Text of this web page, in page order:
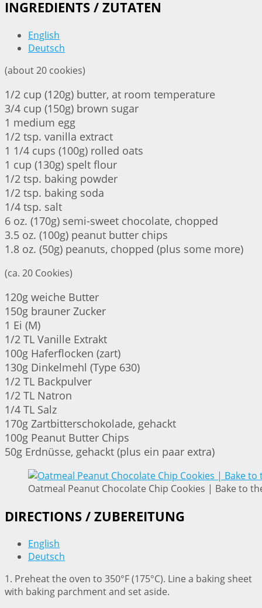
INGREDIENTS / ZUTATEN
English
Deutsch
(about 20 cookies)
1/2 cup (120g) butter, at room temperature
3/4 cup (150g) brown sugar
1 medium egg
1/2 tsp. vanilla extract
1 1/4 cups (100g) rolled oats
1 cup (130g) spelt flour
1/2 tsp. baking powder
1/2 tsp. baking soda
1/4 tsp. salt
6 oz. (170g) semi-sweet chocolate, chopped
3.5 oz. (100g) peanut butter chips
1.8 oz. (50g) peanuts, chopped (plus some more)
(ca. 20 Cookies)
120g weiche Butter
150g brauner Zucker
1 Ei (M)
1/2 TL Vanille Extrakt
100g Haferflocken (zart)
130g Dinkelmehl (Type 630)
1/2 TL Backpulver
1/2 TL Natron
1/4 TL Salz
170g Zartbitterschokolade, gehackt
100g Peanut Butter Chips
50g Erdnüsse, gehackt (plus ein paar extra)
Oatmeal Peanut Chocolate Chip Cookies | Bake to
DIRECTIONS / ZUBEREITUNG
English
Deutsch
1. Preheat the oven to 350°F (175°C). Line a baking sheet
with baking parchment and set aside.